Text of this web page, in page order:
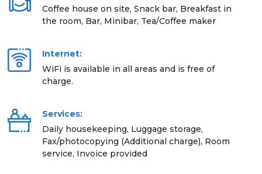
Coffee house on site, Snack bar, Breakfast in
the room, Bar, Minibar, Tea/Coffee maker
Internet:
WiFi is available in all areas and is free of
charge.
Services:
Daily housekeeping, Luggage storage,
Fax/photocopying (Additional charge), Room
service, Invoice provided